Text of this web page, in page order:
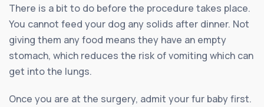
There is a bit to do before the procedure takes place.
You cannot feed your dog any solids after dinner. Not
giving them any food means they have an empty
stomach, which reduces the risk of vomiting which can
get into the lungs.
Once you are at the surgery, admit your fur baby first.